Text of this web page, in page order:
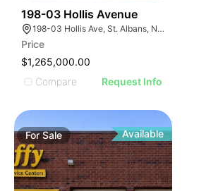
198-03 Hollis Avenue
198-03 Hollis Ave, St. Albans, NY 11412
Price
$1,265,000.00
Compare
Request Info
ForSale Available